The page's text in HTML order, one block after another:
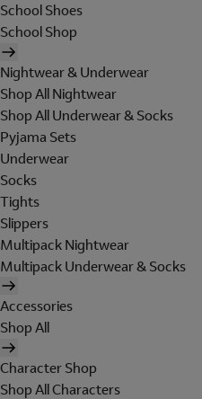
School Shoes
School Shop
Nightwear & Underwear
Shop All Nightwear
Shop All Underwear & Socks
Pyjama Sets
Underwear
Socks
Tights
Slippers
Multipack Nightwear
Multipack Underwear & Socks
Accessories
Shop All
Character Shop
Shop All Characters